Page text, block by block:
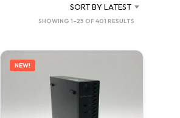
T
H
C
SORT BY LATEST
SHOWING 1–25 OF 401 RESULTS
LATEST
NEW!